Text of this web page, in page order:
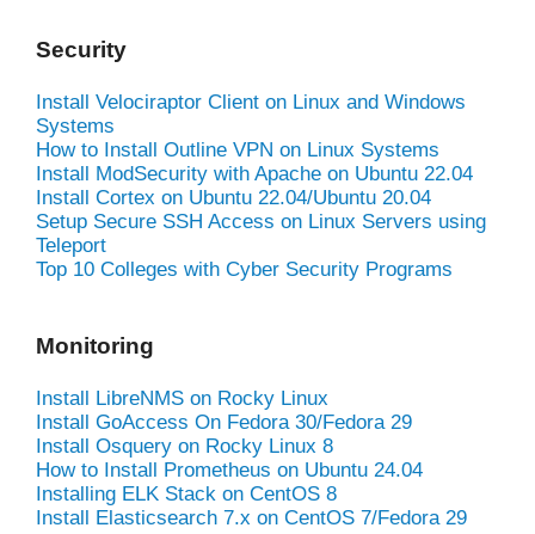
Security
Install Velociraptor Client on Linux and Windows
Systems
How to Install Outline VPN on Linux Systems
Install ModSecurity with Apache on Ubuntu 22.04
Install Cortex on Ubuntu 22.04/Ubuntu 20.04
Setup Secure SSH Access on Linux Servers using
Teleport
Top 10 Colleges with Cyber Security Programs
Monitoring
Install LibreNMS on Rocky Linux
Install GoAccess On Fedora 30/Fedora 29
Install Osquery on Rocky Linux 8
How to Install Prometheus on Ubuntu 24.04
Installing ELK Stack on CentOS 8
Install Elasticsearch 7.x on CentOS 7/Fedora 29